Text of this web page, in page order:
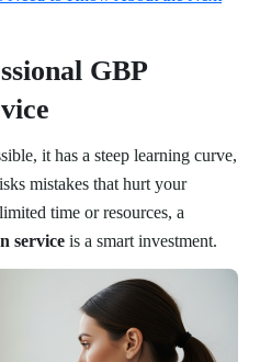
GBP
it has a steep learning curve,
mistakes that hurt your
time or resources, a
service is a smart investment.